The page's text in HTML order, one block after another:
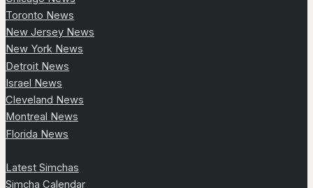
Toronto News
New Jersey News
New York News
Detroit News
Israel News
Cleveland News
Montreal News
Florida News
Latest Simchas
Simcha Calendar